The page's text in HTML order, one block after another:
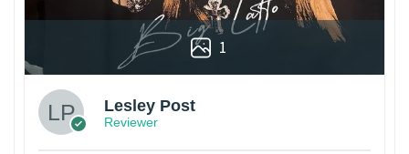
1
Lesley Post
Reviewer